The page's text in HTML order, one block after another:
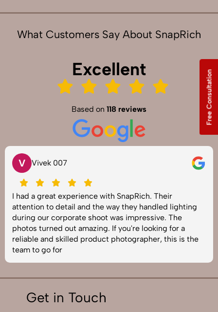
What Customers Say About SnapRich
Excellent
Based on 118 reviews
V Vivek 007
I had a great experience with SnapRich. Their
attention to detail and the way they handled lighting
during our corporate shoot was impressive. The
photos turned out amazing. If you're looking for a
reliable and skilled product photographer, this is the
team to go for
Get in Touch
Free Consultation